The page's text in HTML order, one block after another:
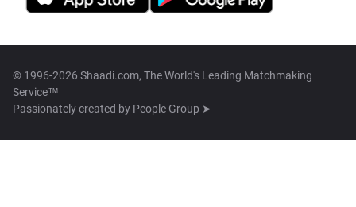
© 1996-2026 Shaadi.com, The World's Leading Matchmaking
Service™
Passionately created by People Group ➤